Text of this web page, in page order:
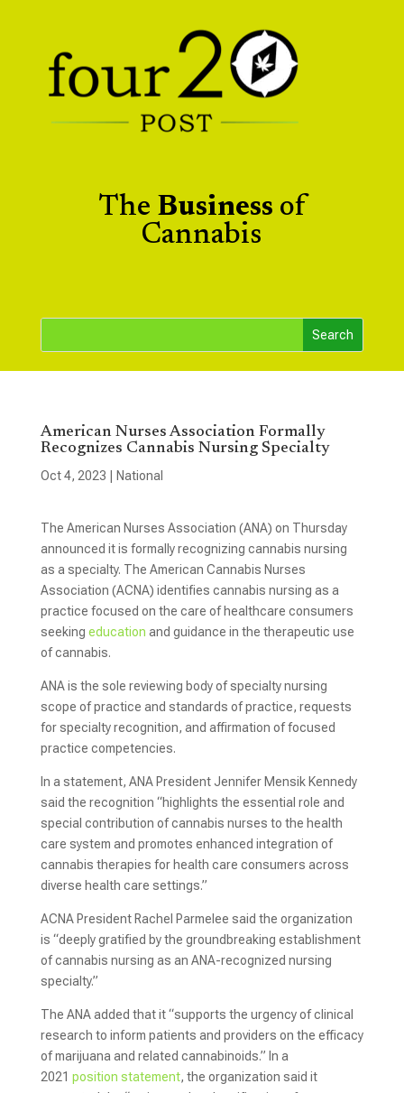
The Business of
Cannabis
American Nurses Association Formally
Recognizes Cannabis Nursing Specialty
Oct 4, 2023 National
The American Nurses Association (ANA) on Thursday
announced it is formally recognizing cannabis nursing
as a specialty. The American Cannabis Nurses
Association (ACNA) identifies cannabis nursing as a
practice focused on the care of healthcare consumers
seeking education and guidance in the therapeutic use
of cannabis.
ANA is the sole reviewing body of specialty nursing
scope of practice and standards of practice, requests
for specialty recognition, and affirmation of focused
practice competencies.
In a statement, ANA President Jennifer Mensik Kennedy
said the recognition “highlights the essential role and
special contribution of cannabis nurses to the health
care system and promotes enhanced integration of
cannabis therapies for health care consumers across
diverse health care settings.”
ACNA President Rachel Parmelee said the organization
is “deeply gratified by the groundbreaking establishment
of cannabis nursing as an ANA-recognized nursing
specialty.”
The ANA added that it “supports the urgency of clinical
research to inform patients and providers on the efficacy
of marijuana and related cannabinoids.” In a
2021 position statement, the organization said it